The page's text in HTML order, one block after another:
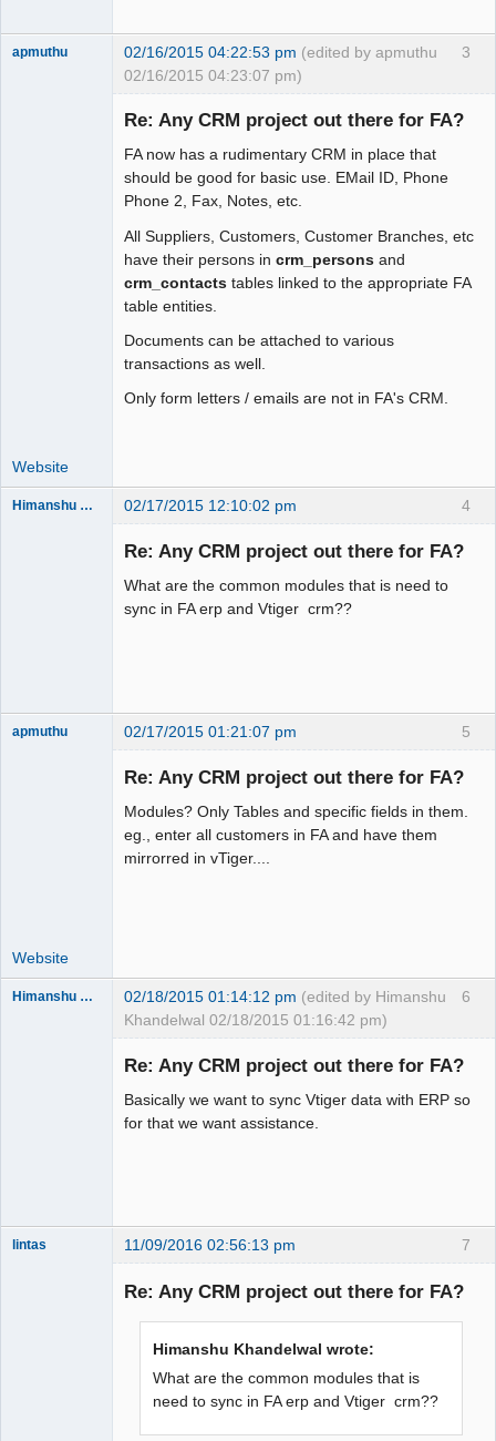
3
apmuthu 02/16/2015 04:22:53 pm (edited by apmuthu
02/16/2015 04:23:07 pm)
Re: Any CRM project out there for FA?
FA now has a rudimentary CRM in place that
should be good for basic use. EMail ID, Phone
Phone 2, Fax, Notes, etc.
All Suppliers, Customers, Customer Branches, etc
have their persons in crm_persons and
crm_contacts tables linked to the appropriate FA
table entities.
Documents can be attached to various
transactions as well.
Only form letters / emails are not in FA's CRM.
Website
4
Himanshu Khandelwal 02/17/2015 12:10:02 pm
Re: Any CRM project out there for FA?
What are the common modules that is need to
sync in FA erp and Vtiger crm??
5
apmuthu 02/17/2015 01:21:07 pm
Re: Any CRM project out there for FA?
Modules? Only Tables and specific fields in them.
eg., enter all customers in FA and have them
mirrorred in vTiger....
Website
6
Himanshu Khandelwal 02/18/2015 01:14:12 pm (edited by Himanshu
Khandelwal 02/18/2015 01:16:42 pm)
Re: Any CRM project out there for FA?
Basically we want to sync Vtiger data with ERP so
for that we want assistance.
7
lintas 11/09/2016 02:56:13 pm
Re: Any CRM project out there for FA?
Himanshu Khandelwal wrote:
What are the common modules that is
need to sync in FA erp and Vtiger crm??